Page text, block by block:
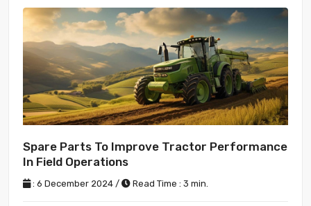
Spare Parts To Improve Tractor Performance
In Field Operations
: 6 December 2024 / Read Time : 3 min.